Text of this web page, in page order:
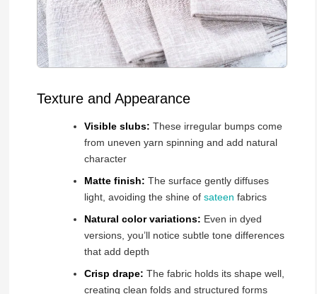
Texture and Appearance
Visible slubs: These irregular bumps come
from uneven yarn spinning and add natural
character
Matte finish: The surface gently diffuses
light, avoiding the shine of sateen fabrics
Natural color variations: Even in dyed
versions, you’ll notice subtle tone differences
that add depth
Crisp drape: The fabric holds its shape well,
creating clean folds and structured forms